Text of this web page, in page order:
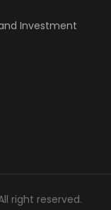
Investment
right reserved.